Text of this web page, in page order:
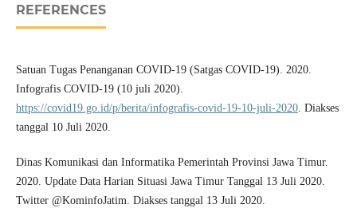
REFERENCES
Satuan Tugas Penanganan COVID-19 (Satgas COVID-19). 2020.
Infografis COVID-19 (10 juli 2020).
https://covid19.go.id/p/berita/infografis-covid-19-10-juli-2020. Diakses
tanggal 10 Juli 2020.
Dinas Komunikasi dan Informatika Pemerintah Provinsi Jawa Timur.
2020. Update Data Harian Situasi Jawa Timur Tanggal 13 Juli 2020.
Twitter @KominfoJatim. Diakses tanggal 13 Juli 2020.